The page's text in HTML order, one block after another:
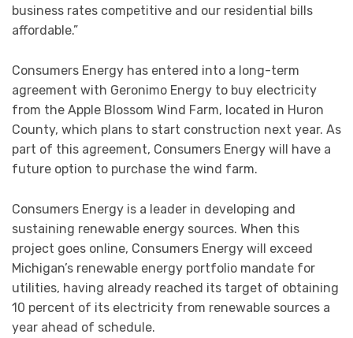
business rates competitive and our residential bills
affordable.”
Consumers Energy has entered into a long-term
agreement with Geronimo Energy to buy electricity
from the Apple Blossom Wind Farm, located in Huron
County, which plans to start construction next year. As
part of this agreement, Consumers Energy will have a
future option to purchase the wind farm.
Consumers Energy is a leader in developing and
sustaining renewable energy sources. When this
project goes online, Consumers Energy will exceed
Michigan’s renewable energy portfolio mandate for
utilities, having already reached its target of obtaining
10 percent of its electricity from renewable sources a
year ahead of schedule.